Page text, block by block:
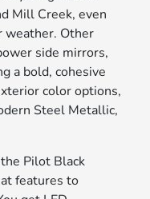
Mill Creek, even
weather. Other
side mirrors,
a bold, cohesive
color options,
Steel Metallic,
Pilot Black
features to